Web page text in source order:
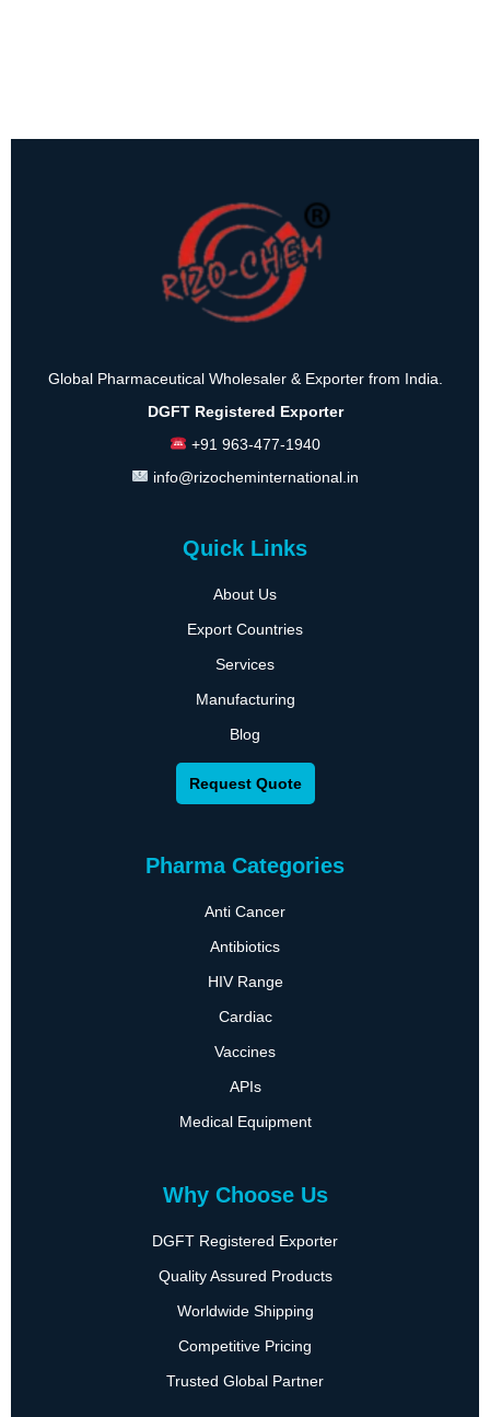
Global Pharmaceutical Wholesaler & Exporter from India.
DGFT Registered Exporter
+91 963-477-1940
info@rizocheminternational.in
Quick Links
About Us
Export Countries
Services
Manufacturing
Blog
Request Quote
Pharma Categories
Anti Cancer
Antibiotics
HIV Range
Cardiac
Vaccines
APIs
Medical Equipment
Why Choose Us
DGFT Registered Exporter
Quality Assured Products
Worldwide Shipping
Competitive Pricing
Trusted Global Partner